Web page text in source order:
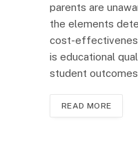
parents are
the elements
cost-
is educational
student
READ MORE